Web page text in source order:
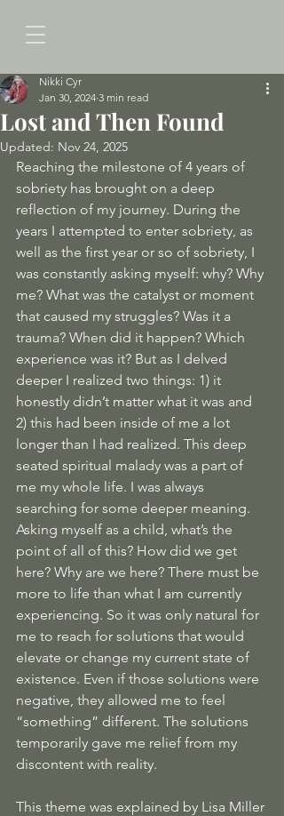
Lost and Then Found
Nikki Cyr
Jan 30, 2024 3 min read
Updated: Nov 24, 2025
Reaching the milestone of 4 years of
sobriety has brought on a deep
reflection of my journey. During the
years I attempted to enter sobriety, as
well as the first year or so of sobriety, I
was constantly asking myself: why? Why
me? What was the catalyst or moment
that caused my struggles? Was it a
trauma? When did it happen? Which
experience was it? But as I delved
deeper I realized two things: 1) it
honestly didn’t matter what it was and
2) this had been inside of me a lot
longer than I had realized. This deep
seated spiritual malady was a part of
me my whole life. I was always
searching for some deeper meaning.
Asking myself as a child, what’s the
point of all of this? How did we get
here? Why are we here? There must be
more to life than what I am currently
experiencing. So it was only natural for
me to reach for solutions that would
elevate or change my current state of
existence. Even if those solutions were
negative, they allowed me to feel
“something” different. The solutions
temporarily gave me relief from my
discontent with reality.
This theme was explained by Lisa Miller